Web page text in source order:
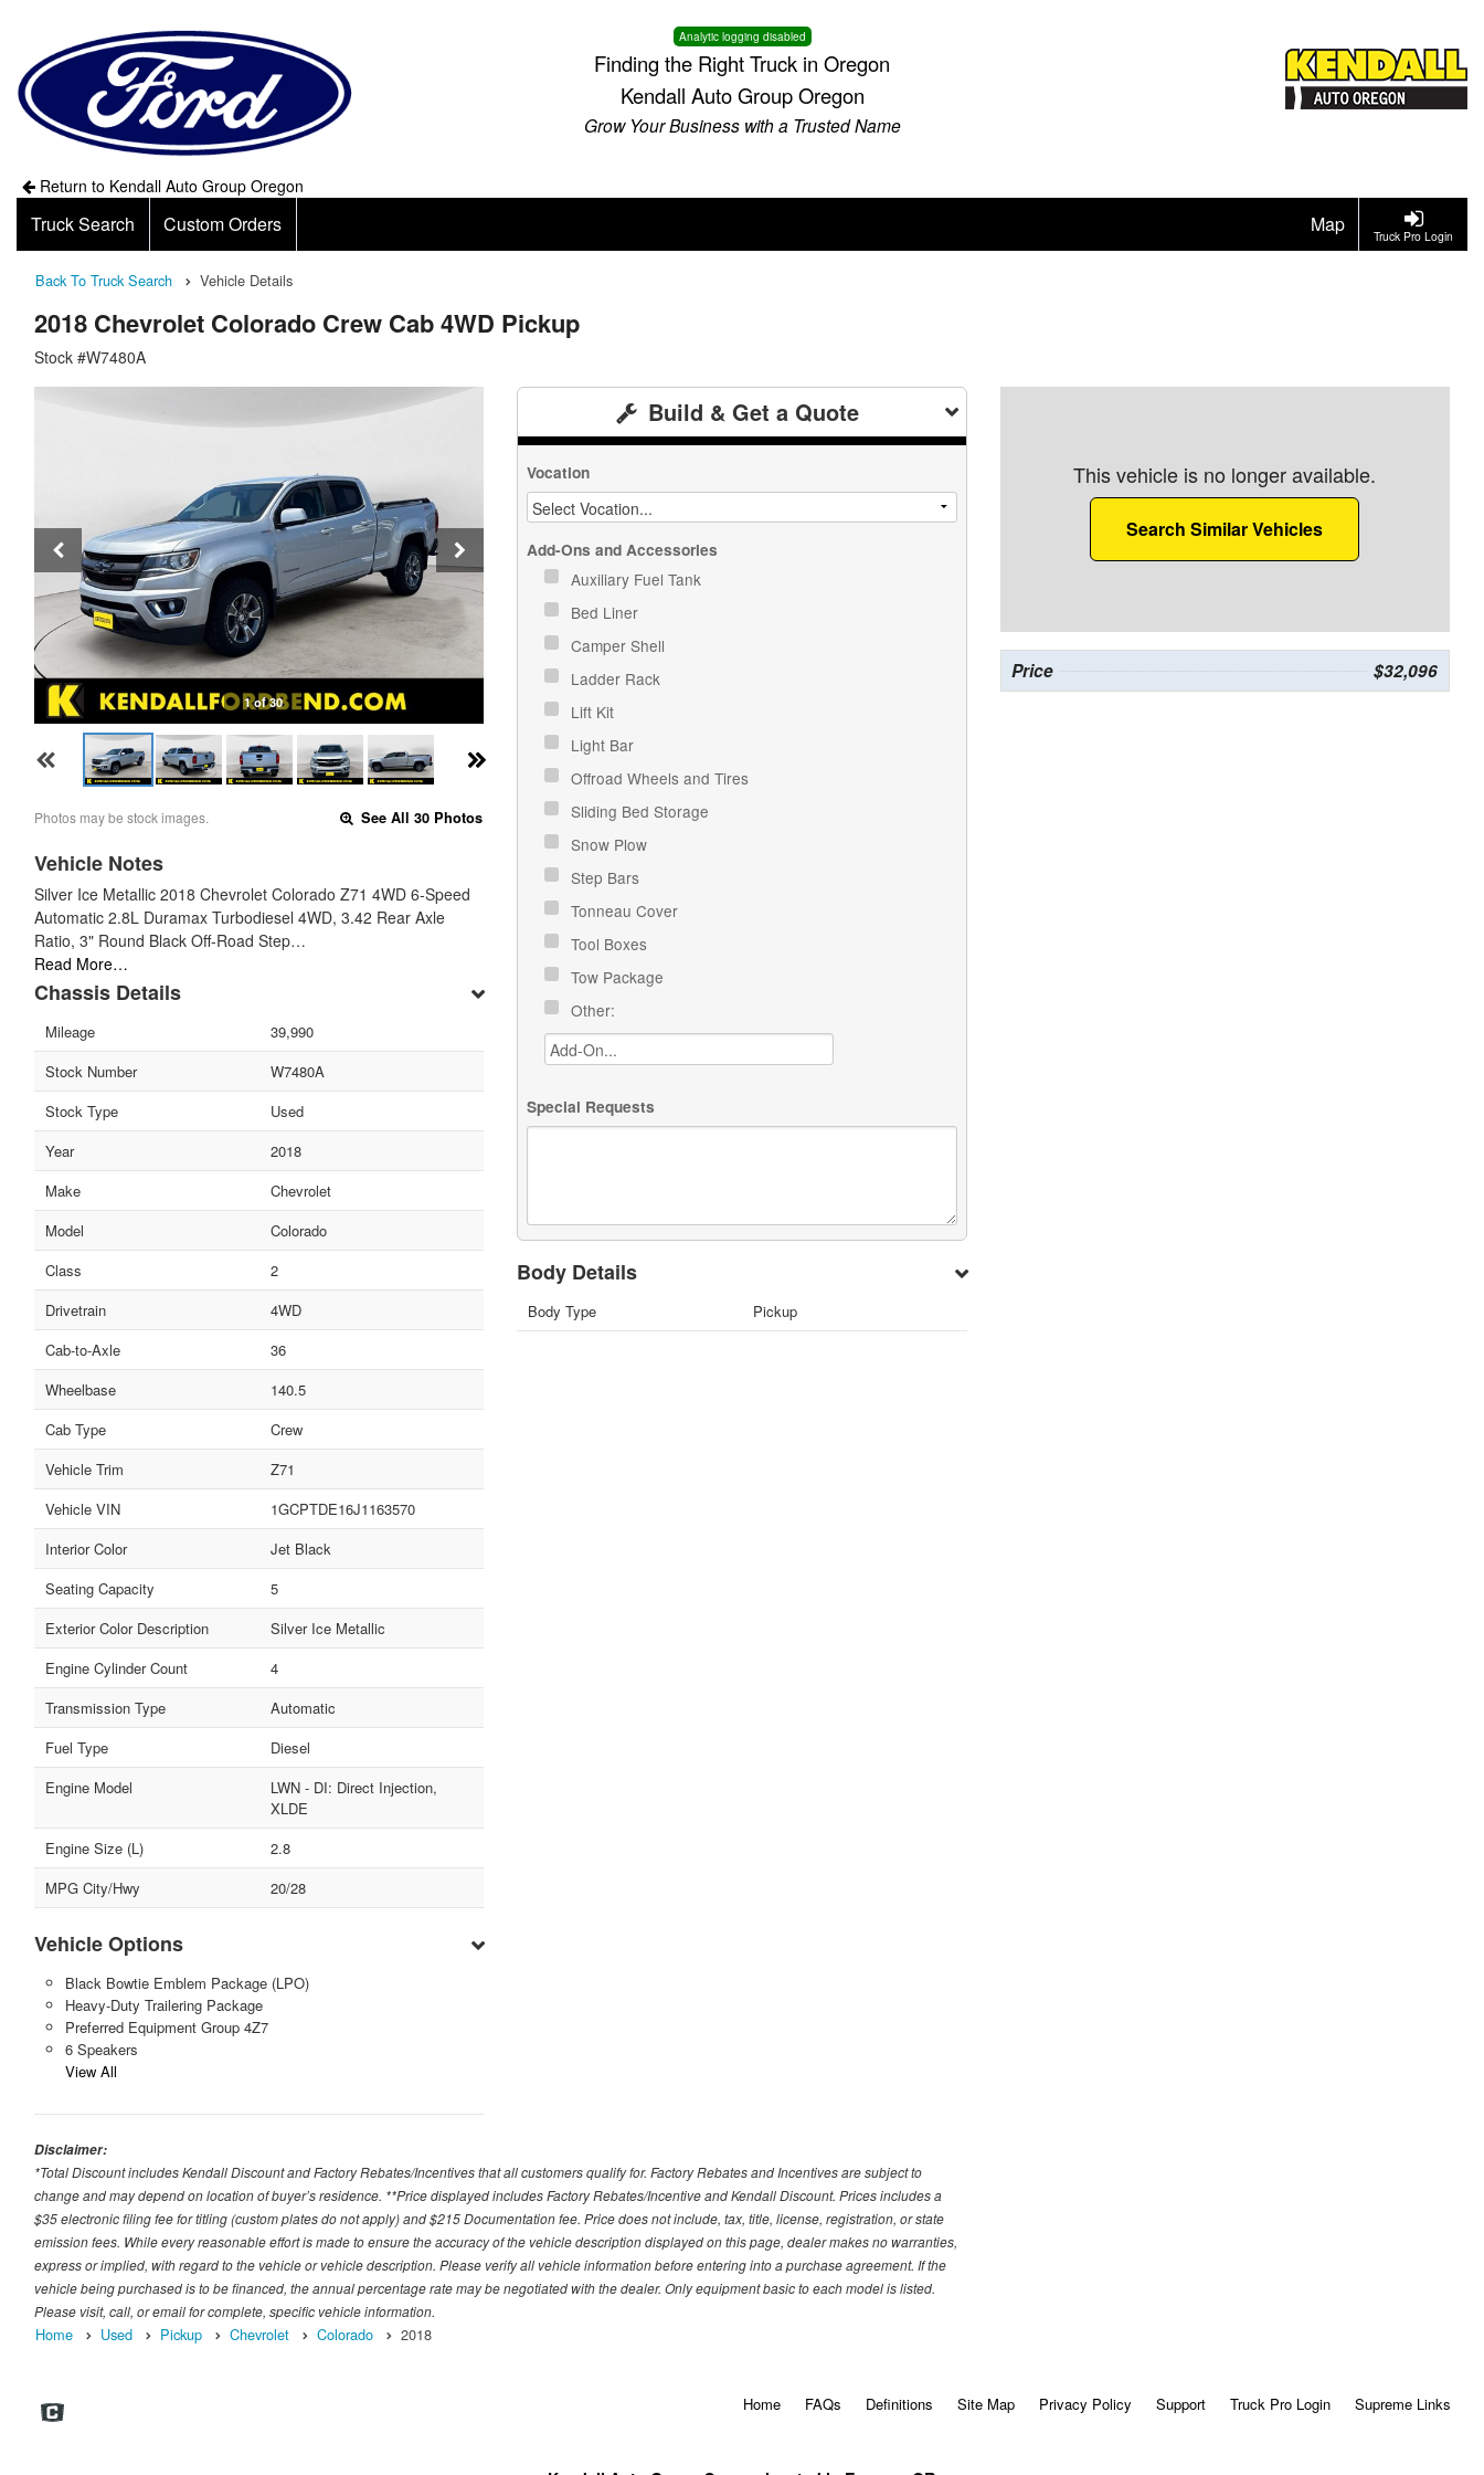
Analytic logging disabled
Finding the Right Truck in Oregon
Kendall Auto Group Oregon
Grow Your Business with a Trusted Name
Return to Kendall Auto Group Oregon
Truck Pro Login
Truck Search Custom Orders Map
Back To Truck Search Vehicle Details
2018 Chevrolet Colorado Crew Cab 4WD Pickup
Stock #W7480A
1 of 30
Photos may be stock images. See All 30 Photos
Vehicle Notes
Silver Ice Metallic 2018 Chevrolet Colorado Z71 4WD 6-Speed
Automatic 2.8L Duramax Turbodiesel 4WD, 3.42 Rear Axle
Ratio, 3" Round Black Off-Road Step…
Read More…
Chassis Details
Mileage
39,990
Stock Number
W7480A
Stock Type
Used
Year
2018
Make
Chevrolet
Model
Colorado
Class
2
Drivetrain
4WD
Cab-to-Axle
36
Wheelbase
140.5
Cab Type
Crew
Vehicle Trim
Z71
Vehicle VIN
1GCPTDE16J1163570
Interior Color
Jet Black
Seating Capacity
5
Exterior Color Description
Silver Ice Metallic
Engine Cylinder Count
4
Transmission Type
Automatic
Fuel Type
Diesel
Engine Model
LWN - DI: Direct Injection,
XLDE
Engine Size (L)
2.8
MPG City/Hwy
20/28
Vehicle Options
Black Bowtie Emblem Package (LPO)
Heavy-Duty Trailering Package
Preferred Equipment Group 4Z7
6 Speakers
View All
Build & Get a Quote
Vocation
Add-Ons and Accessories
Auxiliary Fuel Tank
Bed Liner
Camper Shell
Ladder Rack
Lift Kit
Light Bar
Offroad Wheels and Tires
Sliding Bed Storage
Snow Plow
Step Bars
Tonneau Cover
Tool Boxes
Tow Package
Other:
Special Requests
Body Details
Body Type Pickup
This vehicle is no longer available.
Search Similar Vehicles
Price $32,096
Disclaimer:
*Total Discount includes Kendall Discount and Factory Rebates/Incentives that all customers qualify for. Factory Rebates and Incentives are subject to
change and may depend on location of buyer’s residence. **Price displayed includes Factory Rebates/Incentive and Kendall Discount. Prices includes a
$35 electronic filing fee for titling (custom plates do not apply) and $215 Documentation fee. Price does not include, tax, title, license, registration, or state
emission fees. While every reasonable effort is made to ensure the accuracy of the vehicle description displayed on this page, dealer makes no warranties,
express or implied, with regard to the vehicle or vehicle description. Please verify all vehicle information before entering into a purchase agreement. If the
vehicle being purchased is to be financed, the annual percentage rate may be negotiated with the dealer. Only equipment basic to each model is listed.
Please visit, call, or email for complete, specific vehicle information.
Home Used Pickup Chevrolet Colorado 2018
Home FAQs Definitions Site Map Privacy Policy Support Truck Pro Login Supreme Links